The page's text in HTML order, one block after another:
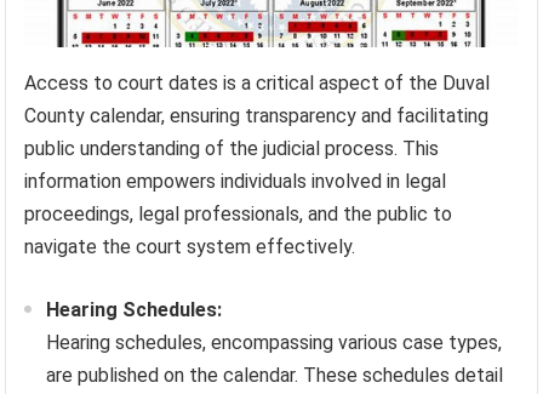
Access to court dates is a critical aspect of the Duval
County calendar, ensuring transparency and facilitating
public understanding of the judicial process. This
information empowers individuals involved in legal
proceedings, legal professionals, and the public to
navigate the court system effectively.
Hearing Schedules:
Hearing schedules, encompassing various case types,
are published on the calendar. These schedules detail